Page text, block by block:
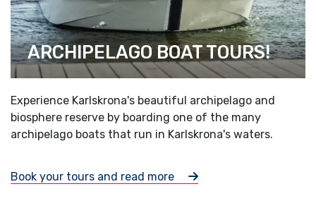
ARCHIPELAGO BOAT TOURS!
Experience Karlskrona's beautiful archipelago and
biosphere reserve by boarding one of the many
archipelago boats that run in Karlskrona's waters.
Book your tours and read more